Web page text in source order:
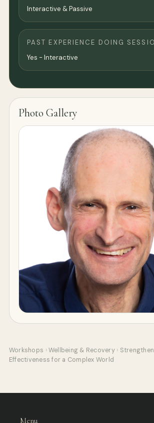
Interactive & Passive
PAST EXPERIENCE DOING
Yes - Interactive
Photo Gallery
Workshops › Wellbeing & Recovery ›
Effectiveness for a Complex World
Menu